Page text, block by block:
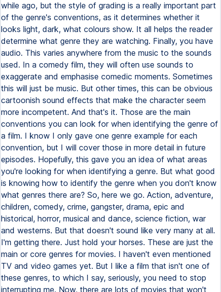
while ago, but the style of grading is a really important part
of the genre's conventions, as it determines whether it
looks light, dark, what colours show. It all helps the reader
determine what genre they are watching. Finally, you have
audio. This varies anywhere from the music to the sounds
used. In a comedy film, they will often use sounds to
exaggerate and emphasise comedic moments. Sometimes
this will just be music. But other times, this can be obvious
cartoonish sound effects that make the character seem
more incompetent. And that's it. Those are the main
conventions you can look for when identifying the genre of
a film. I know I only gave one genre example for each
convention, but I will cover those in more detail in future
episodes. Hopefully, this gave you an idea of what areas
you're looking for when identifying a genre. But what good
is knowing how to identify the genre when you don't know
what genres there are? So, here we go. Action, adventure,
children, comedy, crime, gangster, drama, epic and
historical, horror, musical and dance, science fiction, war
and westerns. But that doesn't sound like very many at all.
I'm getting there. Just hold your horses. These are just the
main or core genres for movies. I haven't even mentioned
TV and video games yet. But I like a film that isn't one of
these genres, to which I say, seriously, you need to stop
interrupting me. Now, there are lots of movies that won't